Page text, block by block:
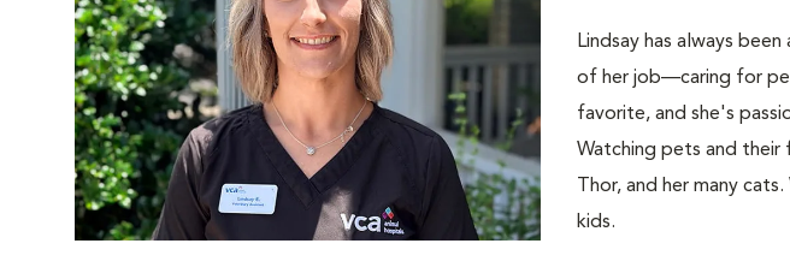
Lindsay has always
of her job—caring for
favorite, and she's
Watching pets and their
Thor, and her many
kids.